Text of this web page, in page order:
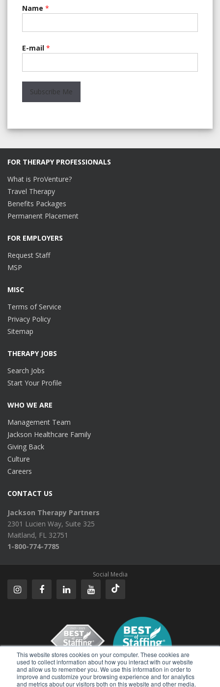
This website stores cookies on your computer. These cookies are
used to collect information about how you interact with our website
and allow us to remember you. We use this information in order to
improve and customize your browsing experience and for analytics
and metrics about our visitors both on this website and other media.
Name *
E-mail *
FOR THERAPY PROFESSIONALS
What is ProVenture?
Travel Therapy
Benefits Packages
Permanent Placement
FOR EMPLOYERS
Request Staff
MSP
MISC
Terms of Service
Privacy Policy
Sitemap
THERAPY JOBS
Search Jobs
Start Your Profile
WHO WE ARE
Management Team
Jackson Healthcare Family
Giving Back
Culture
Careers
CONTACT US
Jackson Therapy Partners
2301 Lucien Way, Suite 325
Maitland, FL 32751
1-800-774-7785
Social Media
Reviews